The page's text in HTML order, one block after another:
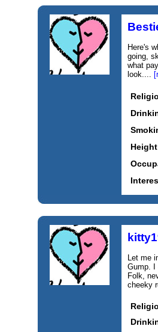
Here's
going,
what
look....
Height
Let me
Gump. I
Folk,
cheeky